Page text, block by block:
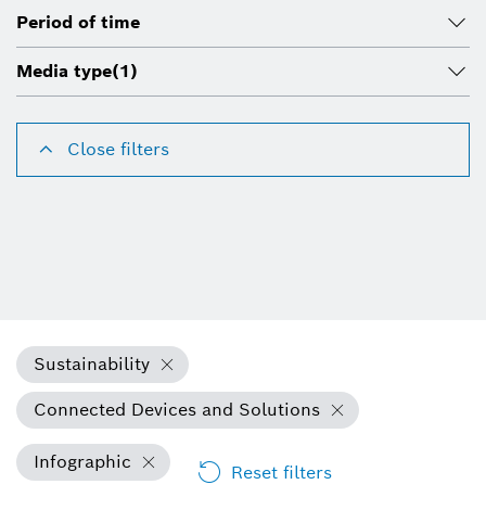
Period of time
Media type(1)
Close filters
Sustainability
Connected Devices and Solutions
Infographic Reset filters